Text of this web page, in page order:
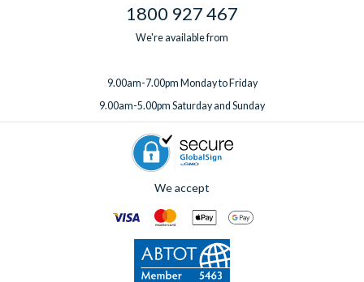
1800 927 467
We're available from
9.00am-7.00pm Monday to Friday
9.00am-5.00pm Saturday and Sunday
We accept